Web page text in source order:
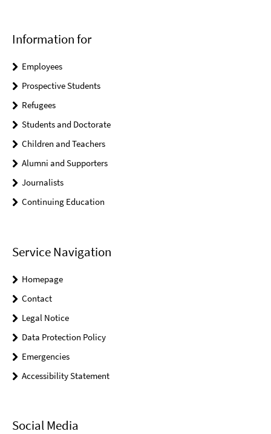
Information for
Employees
Prospective Students
Refugees
Students and Doctorate
Children and Teachers
Alumni and Supporters
Journalists
Continuing Education
Service Navigation
Homepage
Contact
Legal Notice
Data Protection Policy
Emergencies
Accessibility Statement
Social Media